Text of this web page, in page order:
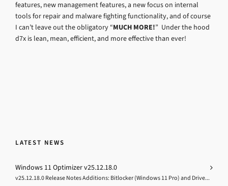
features, new management features, a new focus on internal
tools for repair and malware fighting functionality, and of course
I can’t leave out the obligatory “MUCH MORE!” Under the hood
d7x is lean, mean, efficient, and more effective than ever!
LATEST NEWS
Windows 11 Optimizer v25.12.18.0
v25.12.18.0 Release Notes Additions: Bitlocker (Windows 11 Pro) and Drive...